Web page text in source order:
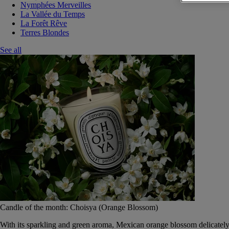
Nymphées Merveilles
La Vallée du Temps
La Forêt Rêve
Terres Blondes
See all
Candle of the month: Choisya (Orange Blossom)
With its sparkling and green aroma, Mexican orange blossom